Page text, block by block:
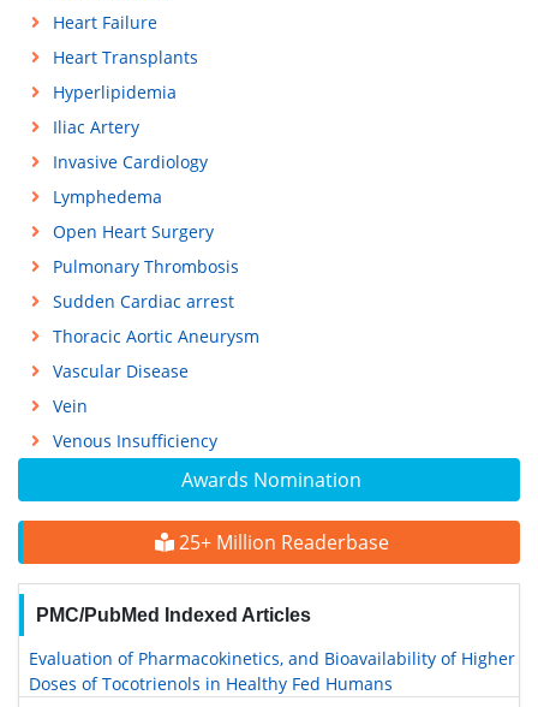
Awards Nomination
25+ Million Readerbase
PMC/PubMed Indexed Articles
Evaluation of Pharmacokinetics, and Bioavailability of Higher
Doses of Tocotrienols in Healthy Fed Humans
Heart Failure
Heart Transplants
Hyperlipidemia
Iliac Artery
Invasive Cardiology
Lymphedema
Open Heart Surgery
Pulmonary Thrombosis
Sudden Cardiac arrest
Thoracic Aortic Aneurysm
Vascular Disease
Vein
Venous Insufficiency